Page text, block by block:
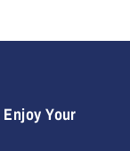
Enjoy Your